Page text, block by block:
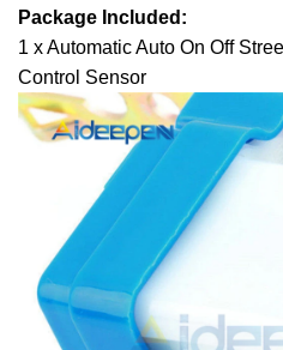
Package Included:
1 x Automatic Auto On Off
Control Sensor